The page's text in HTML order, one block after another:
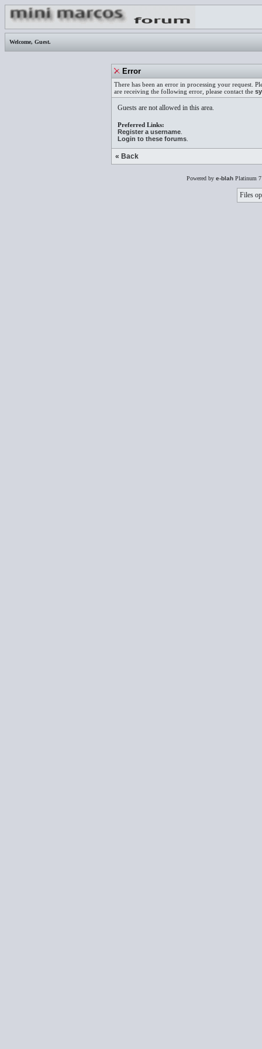
Welcome, Guest.
Error
There has been an error in processing your request.
are receiving the following error, please contact the
Guests are not allowed in this area.
Preferred Links:
Register a username
Login to these forums
« Back
Powered by e-blah Platinum
Files